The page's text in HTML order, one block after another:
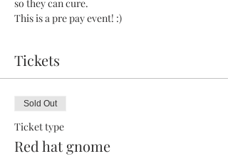
so they can cure.
This is a pre pay event! :)
Tickets
Sold Out
Ticket type
Red hat gnome